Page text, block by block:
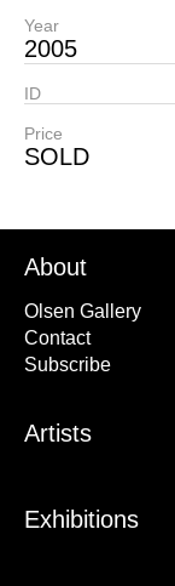
Year
2005
ID
Price
SOLD
About
Olsen Gallery
Contact
Subscribe
Artists
Exhibitions